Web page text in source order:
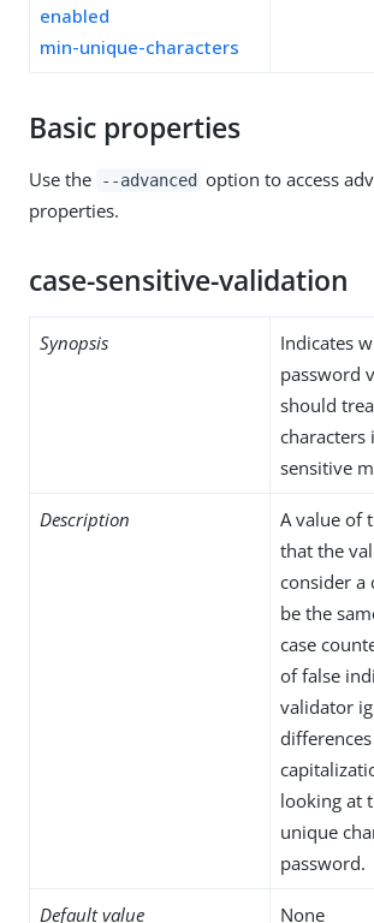
enabled
min-unique-characters
Basic properties
Use the --advanced option to access
properties.
case-sensitive-validation
Synopsis
Indicates
password
should
characters
sensitive
Description
A value of
that the
consider a
be the
case
of false
validator
looking at
unique
password.
Default value None